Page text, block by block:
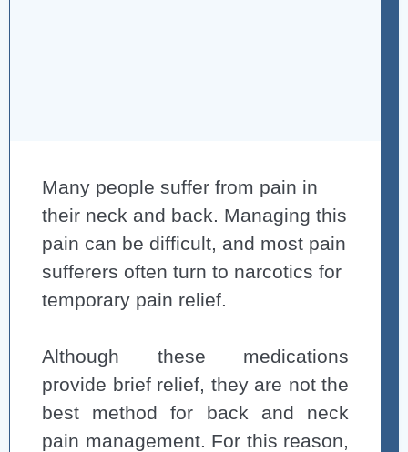
Many people suffer from pain in
their neck and back. Managing this
pain can be difficult, and most pain
sufferers often turn to narcotics for
temporary pain relief.
Although these medications
provide brief relief, they are not the
best method for back and neck
pain management. For this reason,